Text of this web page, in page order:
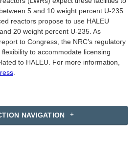
NAVIGATION
5 and 10 weight percent U-235
reactors propose to use HALEU
20 weight percent U-235. As
to Congress, the NRC’s regulatory
to accommodate licensing
to HALEU. For more information,